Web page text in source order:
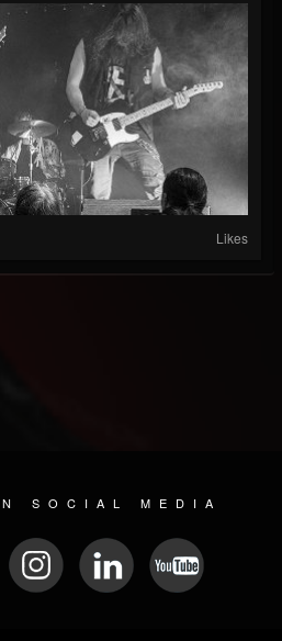
Likes
SOCIAL MEDIA